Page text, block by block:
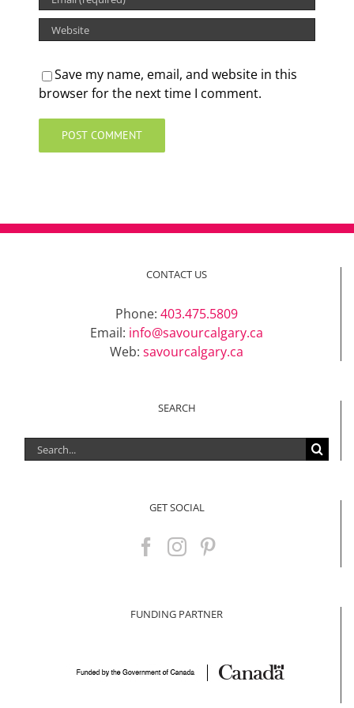
Save my name, email, and website in this
browser for the next time I comment.
CONTACT US
Phone: 403.475.5809
Email: info@savourcalgary.ca
Web: savourcalgary.ca
SEARCH
Search
for:
GET SOCIAL
FUNDING PARTNER